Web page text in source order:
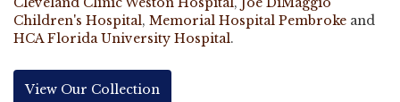
Children's Hospital, Memorial Hospital Pembroke and
HCA Florida University Hospital.
View Our Collection